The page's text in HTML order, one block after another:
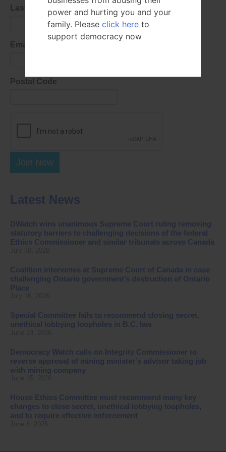
Last Name
Email Address
Postal Code
Join Now
Latest News
DWatch wins unanimous Supreme Court ruling removing
statutory barriers to challenging decisions of the federal
Ethics Commissioner and similar tribunals across Canada
Coalition intervenes at Supreme Court of Canada in case
challenging Ontario government’s destruction of Ontario
Place
Special Committee fails to recommend closing secret,
unethical lobbying loopholes in B.C. law
Democracy Watch calls on Integrity Commissioner to
reverse approval of mining minister’s advisor taking job
with mining company
House Ethics Committee must recommend many key
changes to close secret, unethical lobbying loopholes,
and to require effective enforcement
power and hurting you and your
family. Please click here to
support democracy now